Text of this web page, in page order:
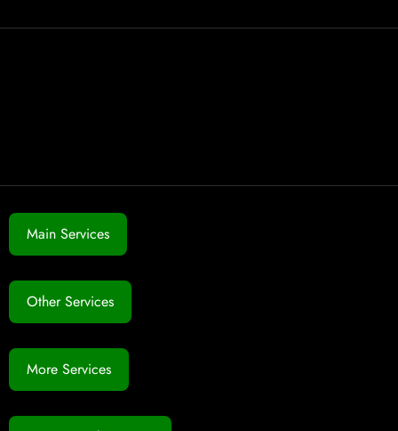
Main Services
Other Services
More Services